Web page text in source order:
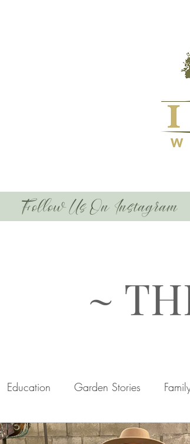
Follow Us On Instagram
~
Education Garden Stories
Woods Journey Artisans Hidden